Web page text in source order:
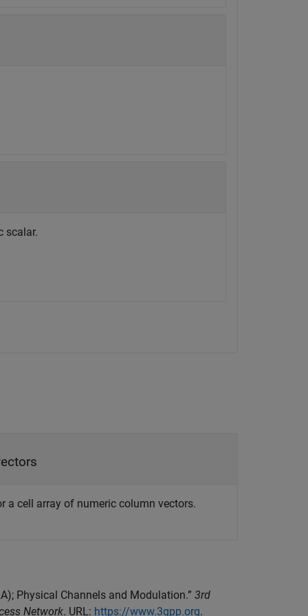
scalar.
a cell array of numeric column vectors.
Physical Channels and Modulation.” 3rd
Network. URL: https://www.3gpp.org.